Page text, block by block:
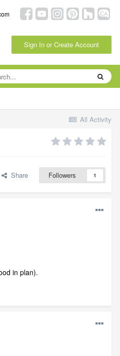
Sign In or Create Account
All Activity
Share Followers 1
in plan).